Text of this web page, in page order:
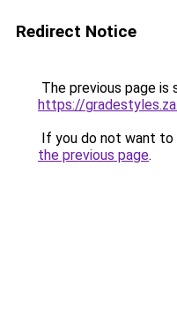
Redirect Notice
The previous page is
https://
If you do not want to
the previous page.